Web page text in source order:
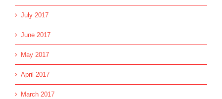
July 2017
June 2017
May 2017
April 2017
March 2017